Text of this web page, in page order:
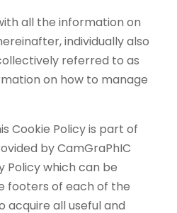
all the information on
individually also
referred to as
on how to manage
Cookie Policy is part of
by CamGraPhIC
Policy which can be
footers of each of the
acquire all useful and